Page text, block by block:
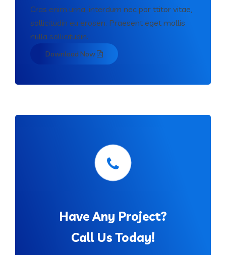
Cras enim urna, interdum nec por ttitor vitae,
sollicitudin eu erosen. Praesent eget mollis
nulla sollicitudin.
Download Now
Have Any Project?
Call Us Today!